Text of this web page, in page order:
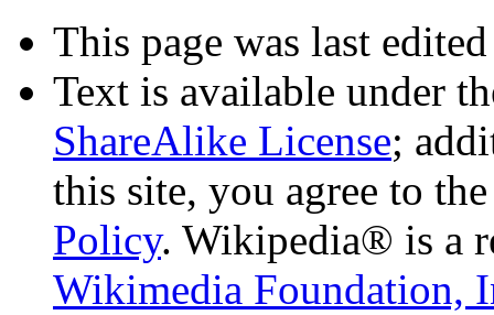
This page was last
Text is available under
ShareAlike License;
this site, you agree to
Policy. Wikipedia® is a
Wikimedia Foundation,